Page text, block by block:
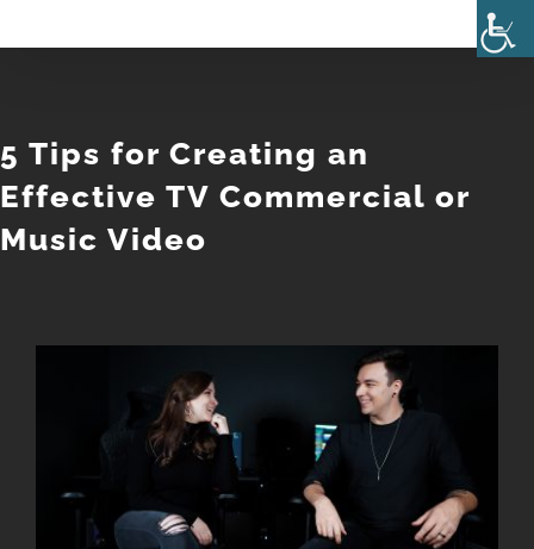
5 Tips for Creating an
Effective TV Commercial or
Music Video